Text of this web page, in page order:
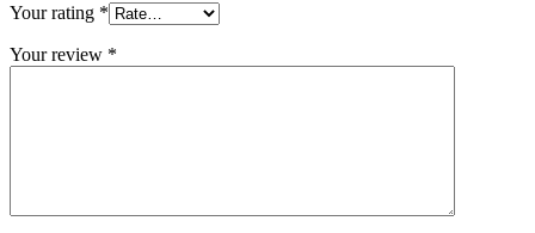
Your rating *
Your review *